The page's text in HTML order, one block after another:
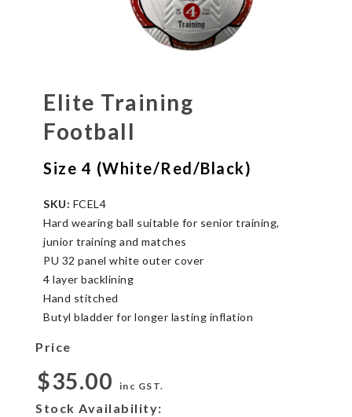
Elite Training
Football
Size 4 (White/Red/Black)
SKU: FCEL4
Hard wearing ball suitable for senior training,
junior training and matches
PU 32 panel white outer cover
4 layer backlining
Hand stitched
Butyl bladder for longer lasting inflation
Price
$35.00 inc GST.
Stock Availability: